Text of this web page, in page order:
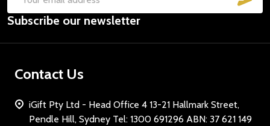
Email
Address
Subscribe our newsletter
Contact Us
iGift Pty Ltd - Head Office 4 13-21 Hallmark Street,
Pendle Hill, Sydney Tel: 1300 691296 ABN: 37 621 149